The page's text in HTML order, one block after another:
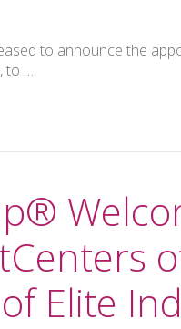
to announce the
to …
Elite